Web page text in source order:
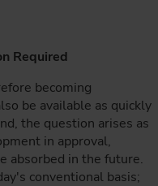
Required
becoming
be available as quickly
the question arises as
in approval,
absorbed in the future.
conventional basis;